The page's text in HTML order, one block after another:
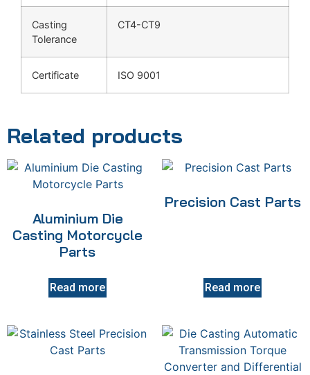
Casting
Tolerance
CT4-CT9
Certificate ISO 9001
Related products
Aluminium Die
Casting Motorcycle
Parts
Read more
Precision Cast Parts
Read more